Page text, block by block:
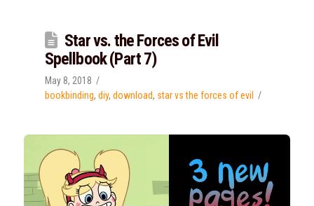
Star vs. the Forces of Evil
Spellbook (Part 7)
May 8, 2018
bookbinding, diy, download, star vs the forces of evil